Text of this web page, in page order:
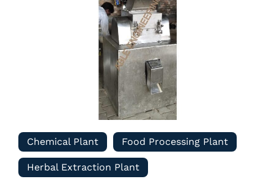
Chemical Plant Food Processing Plant
Herbal Extraction Plant